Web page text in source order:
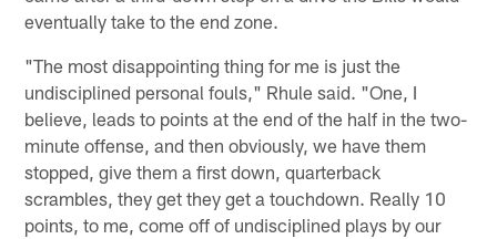
eventually take to the end zone.
"The most disappointing thing for me is just the
undisciplined personal fouls," Rhule said. "One, I
believe, leads to points at the end of the half in the two-
minute offense, and then obviously, we have them
stopped, give them a first down, quarterback
scrambles, they get they get a touchdown. Really 10
points, to me, come off of undisciplined plays by our